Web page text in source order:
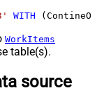
WITH
WorkItems
table(s).
source